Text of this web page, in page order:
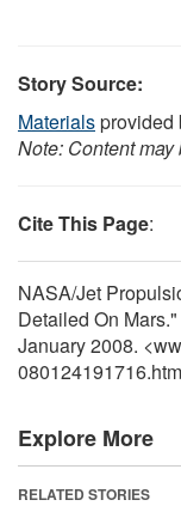
Story Source:
Materialsprovided
Note: Content
Cite This Page:
NASA/Jet
Detailed On
January 2008.
Explore More
RELATED STORIES